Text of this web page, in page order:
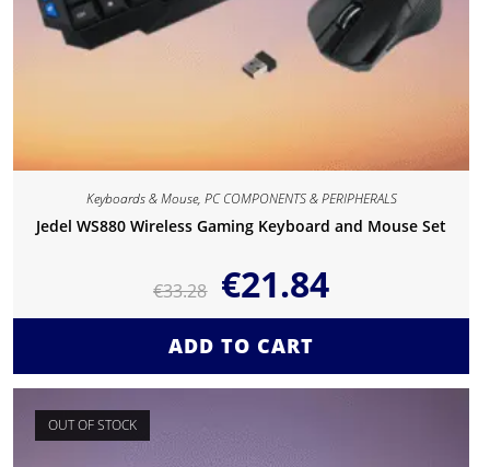
Keyboards & Mouse, PC COMPONENTS & PERIPHERALS
Jedel WS880 Wireless Gaming Keyboard and Mouse Set
€33.28 €21.84
ADD TO CART
OUT OF STOCK